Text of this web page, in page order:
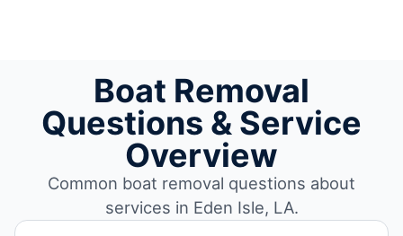
Boat Removal
Questions & Service
Overview
Common boat removal questions about
services in Eden Isle, LA.